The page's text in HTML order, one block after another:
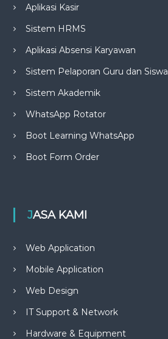
Aplikasi Kasir
Sistem HRMS
Aplikasi Absensi Karyawan
Sistem Pelaporan Guru dan Siswa
Sistem Akademik
WhatsApp Rotator
Boot Learning WhatsApp
Boot Form Order
JASA KAMI
Web Application
Mobile Application
Web Design
IT Support & Network
Hardware & Equipment